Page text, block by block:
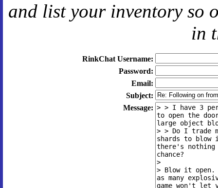
and list your inventory so
in
RinkChat Username:
Password:
Email:
Subject:
Message: